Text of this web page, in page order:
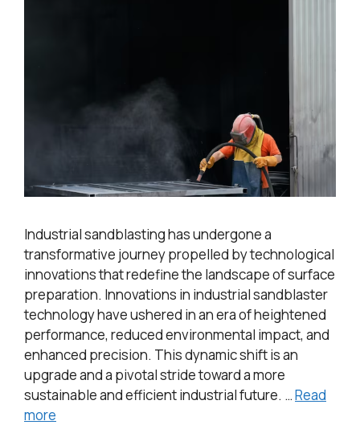
Industrial sandblasting has undergone a
transformative journey propelled by technological
innovations that redefine the landscape of surface
preparation. Innovations in industrial sandblaster
technology have ushered in an era of heightened
performance, reduced environmental impact, and
enhanced precision. This dynamic shift is an
upgrade and a pivotal stride toward a more
sustainable and efficient industrial future. …Read
more